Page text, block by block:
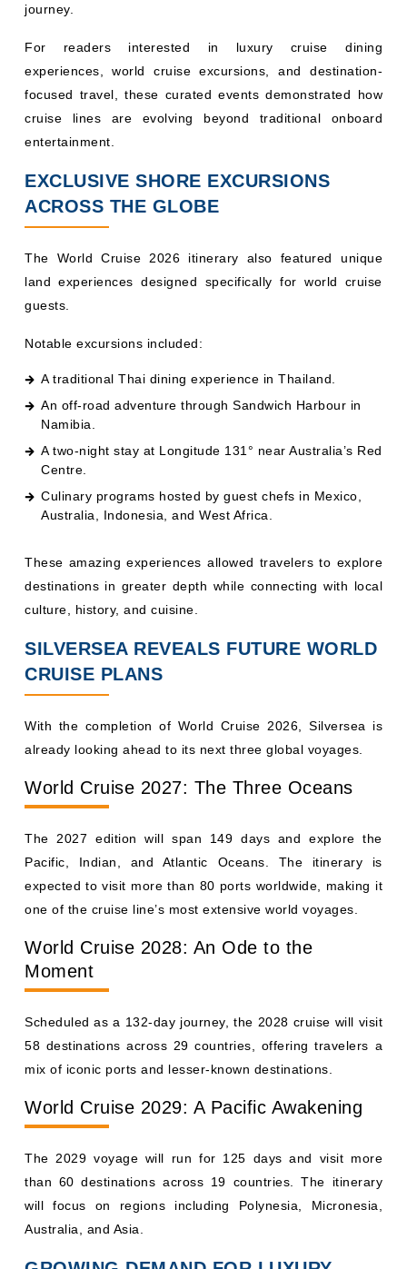
journey.
For readers interested in luxury cruise dining
experiences, world cruise excursions, and destination-
focused travel, these curated events demonstrated how
cruise lines are evolving beyond traditional onboard
entertainment.
EXCLUSIVE SHORE EXCURSIONS
ACROSS THE GLOBE
The World Cruise 2026 itinerary also featured unique
land experiences designed specifically for world cruise
guests.
Notable excursions included:
A traditional Thai dining experience in Thailand.
An off-road adventure through Sandwich Harbour in
Namibia.
A two-night stay at Longitude 131° near Australia’s Red
Centre.
Culinary programs hosted by guest chefs in Mexico,
Australia, Indonesia, and West Africa.
These amazing experiences allowed travelers to explore
destinations in greater depth while connecting with local
culture, history, and cuisine.
SILVERSEA REVEALS FUTURE WORLD
CRUISE PLANS
With the completion of World Cruise 2026, Silversea is
already looking ahead to its next three global voyages.
World Cruise 2027: The Three Oceans
The 2027 edition will span 149 days and explore the
Pacific, Indian, and Atlantic Oceans. The itinerary is
expected to visit more than 80 ports worldwide, making it
one of the cruise line’s most extensive world voyages.
World Cruise 2028: An Ode to the
Moment
Scheduled as a 132-day journey, the 2028 cruise will visit
58 destinations across 29 countries, offering travelers a
mix of iconic ports and lesser-known destinations.
World Cruise 2029: A Pacific Awakening
The 2029 voyage will run for 125 days and visit more
than 60 destinations across 19 countries. The itinerary
will focus on regions including Polynesia, Micronesia,
Australia, and Asia.